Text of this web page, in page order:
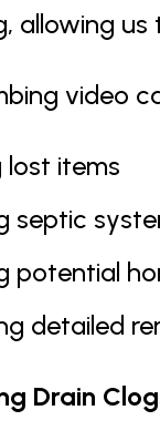
allowing us
video
lost items
septic
potential
detailed
Drain